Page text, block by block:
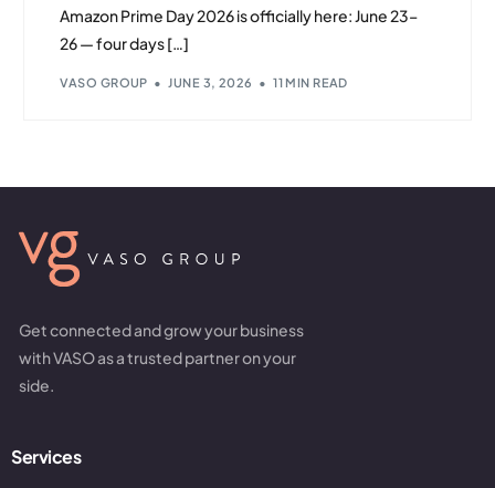
Amazon Prime Day 2026 is officially here: June 23–
26 — four days […]
VASO GROUP JUNE 3, 2026 11 MIN READ
Get connected and grow your business
with VASO as a trusted partner on your
side.
Services